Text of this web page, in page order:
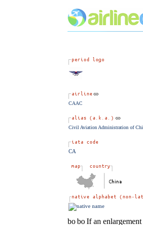
CAAC
Civil Aviation Administration of
CA